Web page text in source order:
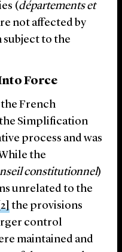
(départements et
not affected by
subject to the
Force
French
Simplification
process and was
the
constitutionnel)
unrelated to the
the provisions
control
maintained and